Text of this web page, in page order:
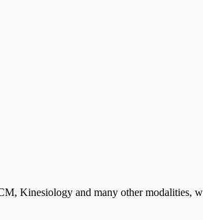
Kinesiology and many other modalities,